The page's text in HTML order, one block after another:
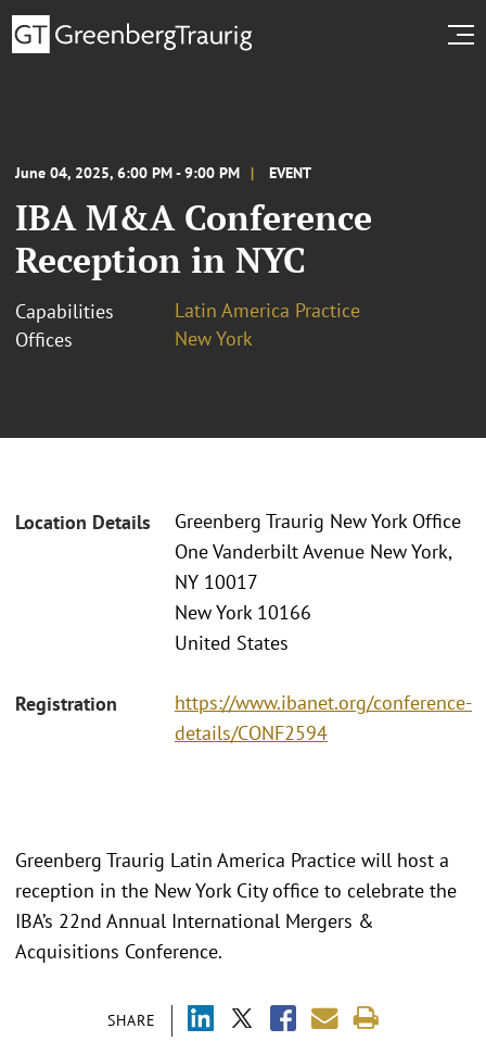
June 04, 2025, 6:00 PM - 9:00 PM EVENT
IBA M&A Conference
Reception in NYC
Capabilities
Latin America Practice
Offices
New York
Location Details
Greenberg Traurig New York Office
One Vanderbilt Avenue New York,
NY 10017
New York 10166
United States
Registration
https://www.ibanet.org/conference-
details/CONF2594
SHARE
Greenberg Traurig Latin America Practice will host a
reception in the New York City office to celebrate the
IBA’s 22nd Annual International Mergers &
Acquisitions Conference.